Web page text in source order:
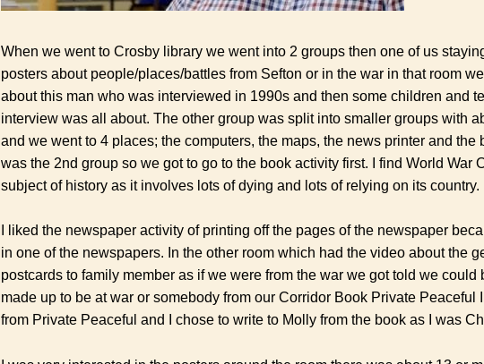
When we went to Crosby library we went into 2 groups then one of us
posters about people/places/battles from Sefton or in the war in that room
about this man who was interviewed in 1990s and then some children and
interview was all about. The other group was split into smaller groups with
and we went to 4 places; the computers, the maps, the news printer and the
was the 2nd group so we got to go to the book activity first. I find World War
subject of history as it involves lots of dying and lots of relying on its country.
I liked the newspaper activity of printing off the pages of the newspaper
in one of the newspapers. In the other room which had the video about the
postcards to family member as if we were from the war we got told we could
made up to be at war or somebody from our Corridor Book Private Peaceful
from Private Peaceful and I chose to write to Molly from the book as I was